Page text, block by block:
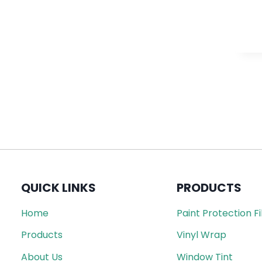
QUICK LINKS
Home
Products
About Us
PRODUCTS
Paint Protection
Vinyl Wrap
Window Tint